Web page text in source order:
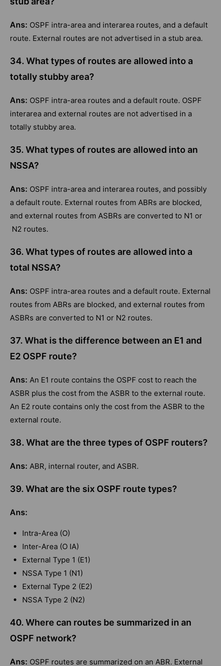
Ans: OSPF intra-area and interarea routes, and a default
route. External routes are not advertised in a stub area.
34. What types of routes are allowed into a
totally stubby area?
Ans: OSPF intra-area routes and a default route. OSPF
interarea and external routes are not advertised in a
totally stubby area.
35. What types of routes are allowed into an
NSSA?
Ans: OSPF intra-area and interarea routes, and possibly
a default route. External routes from ABRs are blocked,
and external routes from ASBRs are converted to N1 or
N2 routes.
36. What types of routes are allowed into a
total NSSA?
Ans: OSPF intra-area routes and a default route. External
routes from ABRs are blocked, and external routes from
ASBRs are converted to N1 or N2 routes.
37. What is the difference between an E1 and
E2 OSPF route?
Ans: An E1 route contains the OSPF cost to reach the
ASBR plus the cost from the ASBR to the external route.
An E2 route contains only the cost from the ASBR to the
external route.
38. What are the three types of OSPF routers?
Ans: ABR, internal router, and ASBR.
39. What are the six OSPF route types?
Ans:
Intra-Area (O)
Inter-Area (O IA)
External Type 1 (E1)
NSSA Type 1 (N1)
External Type 2 (E2)
NSSA Type 2 (N2)
40. Where can routes be summarized in an
OSPF network?
Ans: OSPF routes are summarized on an ABR. External